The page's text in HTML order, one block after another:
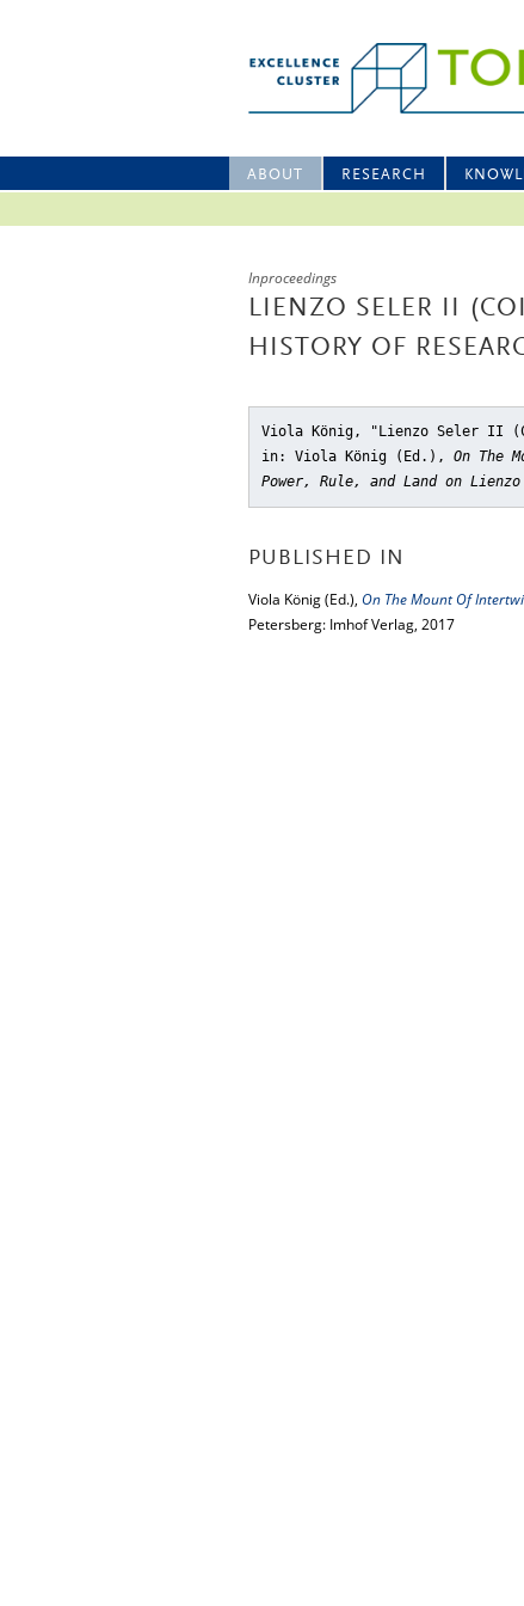
ABOUT RESEARCH
Inproceedings
LIENZO SELER II
HISTORY OF
Viola König, "Lienzo Seler II
in: Viola König (Ed.), On The
Power, Rule, and Land on
PUBLISHED IN
Viola König (Ed.), On The Mount Of
Petersberg: Imhof Verlag, 2017